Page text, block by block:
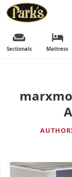
Sectionals Mattress